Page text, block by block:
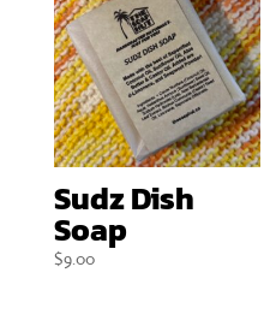
Sudz Dish
Soap
$9.00